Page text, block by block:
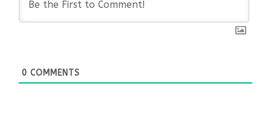
0 COMMENTS